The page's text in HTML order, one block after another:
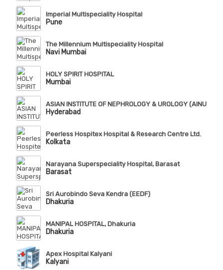
Imperial Multispeciality Hospital
Pune
The Millennium Multispeciality Hospital
Navi Mumbai
HOLY SPIRIT HOSPITAL
Mumbai
ASIAN INSTITUTE OF NEPHROLOGY & UROLOGY (AINU),
Hyderabad
Peerless Hospitex Hospital & Research Centre Ltd.
Kolkata
Narayana Superspeciality Hospital, Barasat
Barasat
Sri Aurobindo Seva Kendra (EEDF)
Dhakuria
MANIPAL HOSPITAL, Dhakuria
Dhakuria
Apex Hospital Kalyani
Kalyani